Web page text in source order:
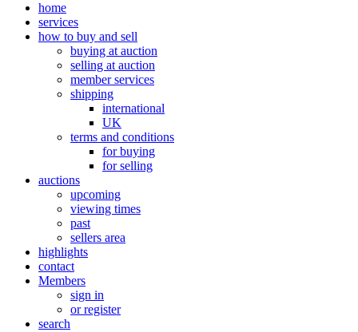
home
services
how to buy and sell
buying at auction
selling at auction
member services
shipping
international
UK
terms and conditions
for buying
for selling
auctions
upcoming
viewing times
past
sellers area
highlights
contact
Members
sign in
or register
search